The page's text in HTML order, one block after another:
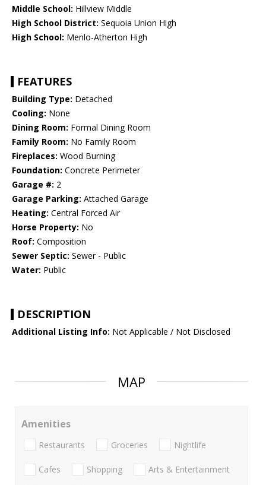
Middle School: Hillview Middle
High School District: Sequoia Union High
High School: Menlo-Atherton High
FEATURES
Building Type: Detached
Cooling: None
Dining Room: Formal Dining Room
Family Room: No Family Room
Fireplaces: Wood Burning
Foundation: Concrete Perimeter
Garage #: 2
Garage Parking: Attached Garage
Heating: Central Forced Air
Horse Property: No
Roof: Composition
Sewer Septic: Sewer - Public
Water: Public
DESCRIPTION
Additional Listing Info: Not Applicable / Not Disclosed
MAP
Amenities
Restaurants Groceries Nightlife
Cafes Shopping Arts & Entertainment